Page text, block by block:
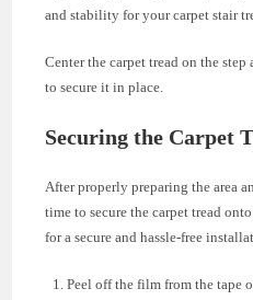
and stability for your carpet stair
Center the carpet tread on the
to secure it in place.
Securing the Carpet
After properly preparing the area
time to secure the carpet tread
for a secure and hassle-free
Peel off the film from the tape